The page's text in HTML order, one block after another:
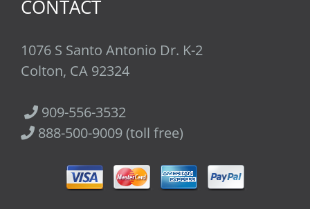
CONTACT
1076 S Santo Antonio Dr. K-2
Colton, CA 92324
909-556-3532
888-500-9009 (toll free)